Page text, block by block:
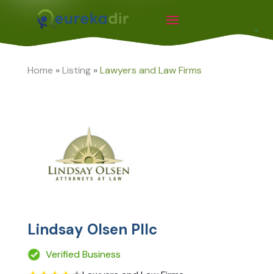
Home »Listing»Lawyers and Law Firms
Lindsay Olsen Pllc
Verified Business